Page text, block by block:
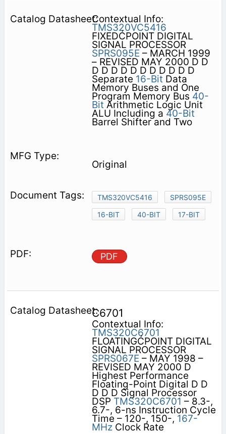
Contextual Info:
TMS320VC5416
FIXEDĆPOINT DIGITAL
SIGNAL PROCESSOR
SPRS095E – MARCH 1999
– REVISED MAY 2000 D D
D D D D D D D D D D D
Separate 16-Bit Data
Memory Buses and One
Program Memory Bus 40-
Bit Arithmetic Logic Unit
ALU Including a 40-Bit
Barrel Shifter and Two
Original
TMS320VC5416
SPRS095E
16-BIT
40-BIT 17-BIT
PDF
C6701
Contextual Info:
TMS320C6701
FLOATINGĆPOINT DIGITAL
SIGNAL PROCESSOR
SPRS067E – MAY 1998 –
REVISED MAY 2000 D
Highest Performance
Floating-Point Digital D D
D D D Signal Processor
DSP TMS320C6701 – 8.3-,
6.7-, 6-ns Instruction Cycle
Time – 120-, 150-, 167-
MHzClock Rate